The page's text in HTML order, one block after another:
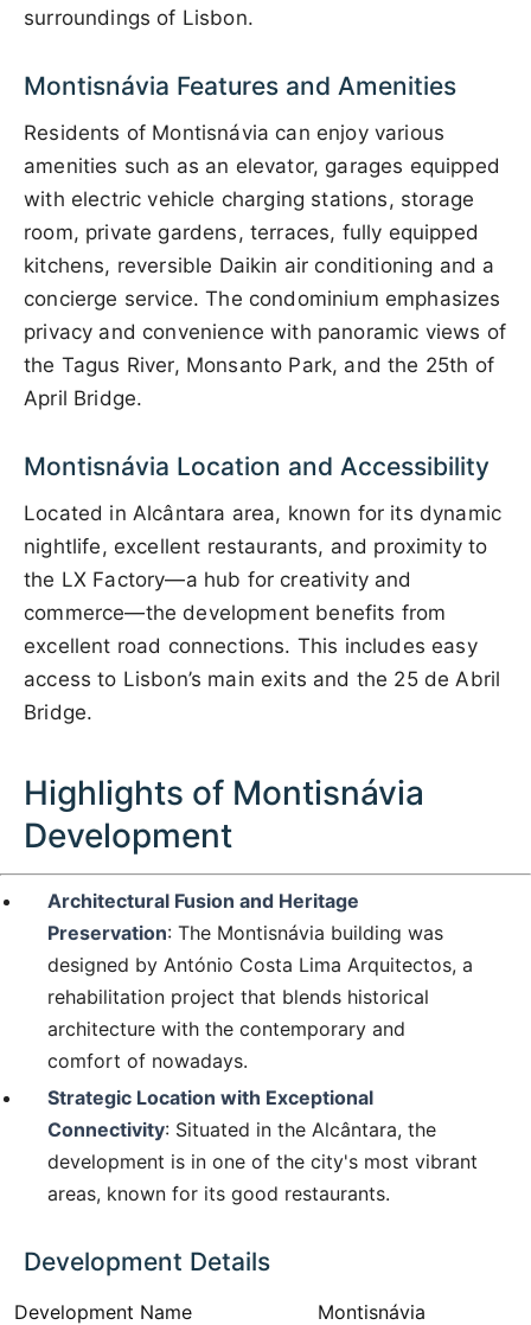
surroundings of Lisbon.
Montisnávia Features and Amenities
Residents of Montisnávia can enjoy various
amenities such as an elevator, garages equipped
with electric vehicle charging stations, storage
room, private gardens, terraces, fully equipped
kitchens, reversible Daikin air conditioning and a
concierge service. The condominium emphasizes
privacy and convenience with panoramic views of
the Tagus River, Monsanto Park, and the 25th of
April Bridge.
Montisnávia Location and Accessibility
Located in Alcântara area, known for its dynamic
nightlife, excellent restaurants, and proximity to
the LX Factory—a hub for creativity and
commerce—the development benefits from
excellent road connections. This includes easy
access to Lisbon’s main exits and the 25 de Abril
Bridge.
Highlights of Montisnávia
Development
Architectural Fusion and Heritage
Preservation: The Montisnávia building was
designed by António Costa Lima Arquitectos, a
rehabilitation project that blends historical
architecture with the contemporary and
comfort of nowadays.
Strategic Location with Exceptional
Connectivity: Situated in the Alcântara, the
development is in one of the city's most vibrant
areas, known for its good restaurants.
Development Details
Development Name
Montisnávia